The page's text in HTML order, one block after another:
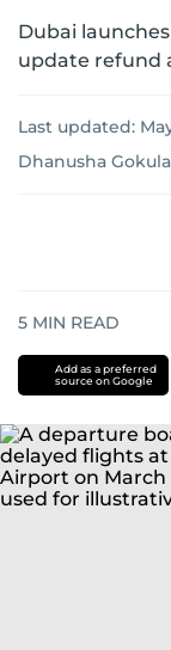
Dubai
update refund
Last updated:
Dhanusha
5 MIN READ
Add as a preferred
source on Google